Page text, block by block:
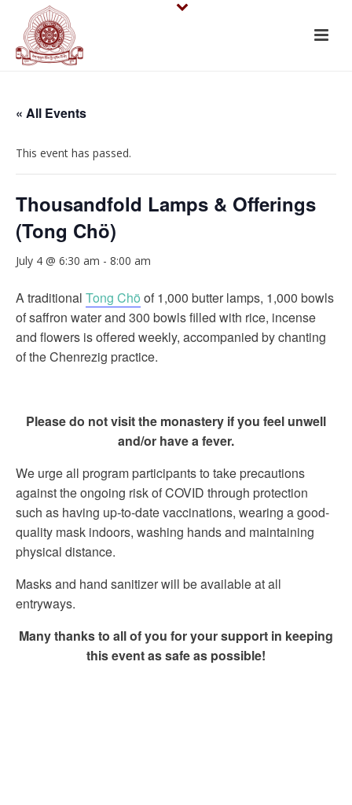
« All Events
This event has passed.
Thousandfold Lamps & Offerings
(Tong Chö)
July 4 @ 6:30 am - 8:00 am
A traditional Tong Chö of 1,000 butter lamps, 1,000 bowls
of saffron water and 300 bowls filled with rice, incense
and flowers is offered weekly, accompanied by chanting
of the Chenrezig practice.
Please do not visit the monastery if you feel unwell
and/or have a fever.
We urge all program participants to take precautions
against the ongoing risk of COVID through protection
such as having up-to-date vaccinations, wearing a good-
quality mask indoors, washing hands and maintaining
physical distance.
Masks and hand sanitizer will be available at all
entryways.
Many thanks to all of you for your support in keeping
this event as safe as possible!